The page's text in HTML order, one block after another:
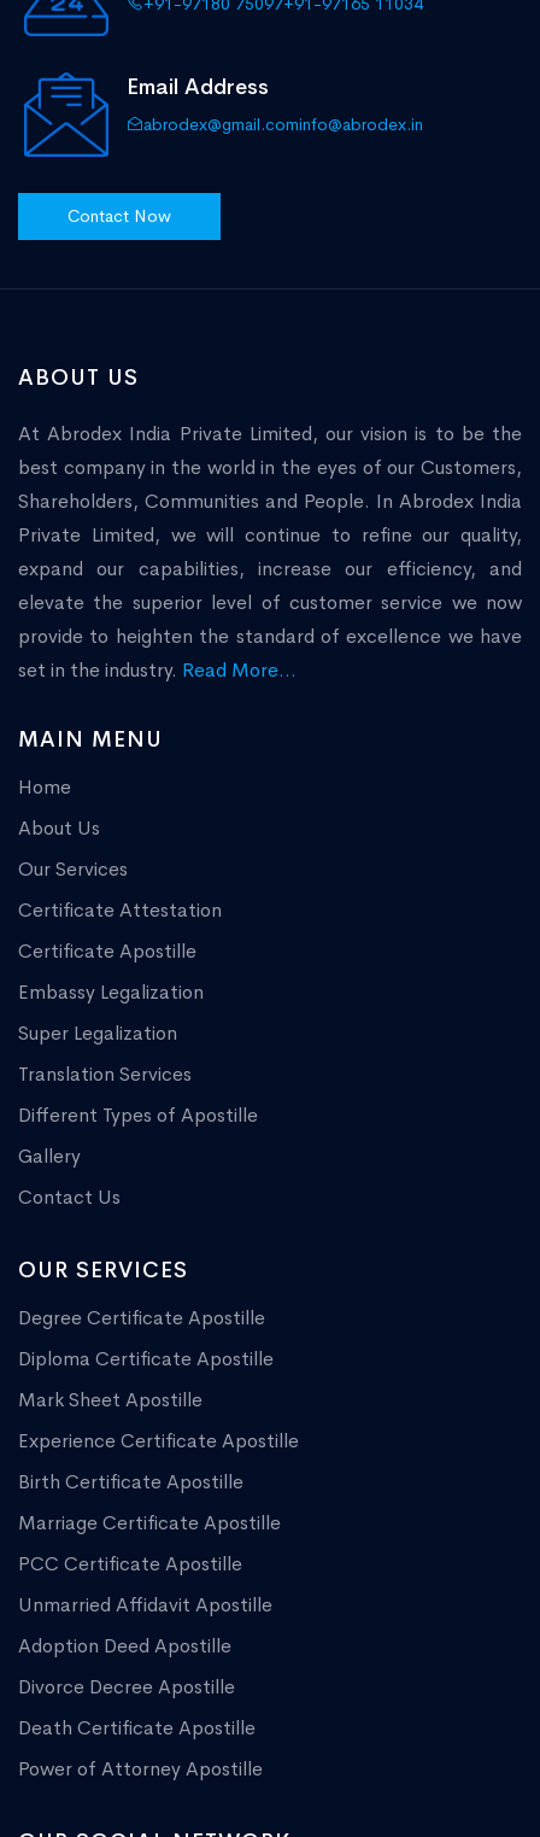
Email Address
abrodex@gmail.cominfo@abrodex.in
Contact Now
ABOUT US
At Abrodex India Private Limited, our vision is to be the
best company in the world in the eyes of our Customers,
Shareholders, Communities and People. In Abrodex India
Private Limited, we will continue to refine our quality,
expand our capabilities, increase our efficiency, and
elevate the superior level of customer service we now
provide to heighten the standard of excellence we have
set in the industry. Read More...
MAIN MENU
Home
About Us
Our Services
Certificate Attestation
Certificate Apostille
Embassy Legalization
Super Legalization
Translation Services
Different Types of Apostille
Gallery
Contact Us
OUR SERVICES
Degree Certificate Apostille
Diploma Certificate Apostille
Mark Sheet Apostille
Experience Certificate Apostille
Birth Certificate Apostille
Marriage Certificate Apostille
PCC Certificate Apostille
Unmarried Affidavit Apostille
Adoption Deed Apostille
Divorce Decree Apostille
Death Certificate Apostille
Power of Attorney Apostille